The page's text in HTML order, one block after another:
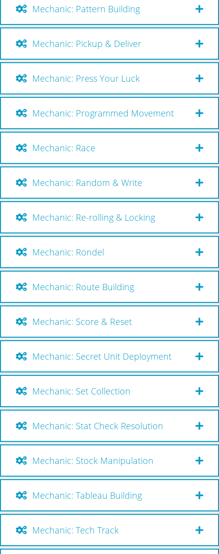
Mechanic: Pattern Building
Mechanic: Pickup & Deliver
Mechanic: Press Your Luck
Mechanic: Programmed Movement
Mechanic: Race
Mechanic: Random & Write
Mechanic: Re-rolling & Locking
Mechanic: Rondel
Mechanic: Route Building
Mechanic: Score & Reset
Mechanic: Secret Unit Deployment
Mechanic: Set Collection
Mechanic: Stat Check Resolution
Mechanic: Stock Manipulation
Mechanic: Tableau Building
Mechanic: Tech Track